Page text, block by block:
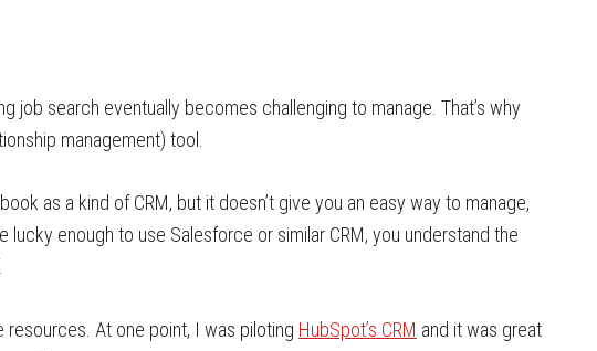
job search eventually becomes challenging to manage. That’s why
management) tool.
as a kind of CRM, but it doesn’t give you an easy way to manage,
enough to use Salesforce or similar CRM, you understand the
resources. At one point, I was piloting HubSpot’s CRM and it was great